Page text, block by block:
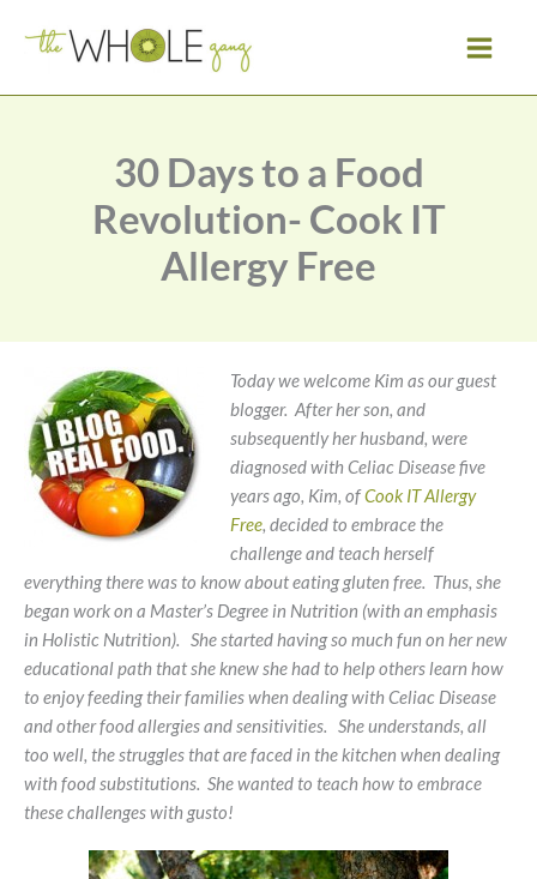
30 Days to a Food
Revolution- Cook IT
Allergy Free
Today we welcome Kim as our guest
blogger. After her son, and
subsequently her husband, were
diagnosed with Celiac Disease five
years ago, Kim, ofCook IT Allergy
Free, decided to embrace the
challenge and teach herself
everything there was to know about eating gluten free. Thus, she
began work on a Master’s Degree in Nutrition (with an emphasis
in Holistic Nutrition). She started having so much fun on her new
educational path that she knew she had to help others learn how
to enjoy feeding their families when dealing with Celiac Disease
and other food allergies and sensitivities. She understands, all
too well, the struggles that are faced in the kitchen when dealing
with food substitutions. She wanted to teach how to embrace
these challenges with gusto!